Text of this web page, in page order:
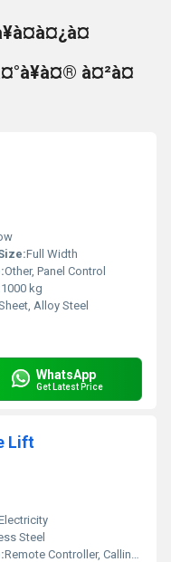
à¤²à¤
Full Width
Other, Panel Control
1000 kg
Alloy Steel
WhatsApp
Get Latest Price
Lift
Steel
Remote Controller, Calling Box